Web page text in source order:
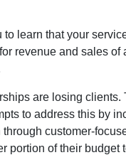
to learn that your
revenue and sales of
are losing clients.
to address this by
customer-
portion of their budget